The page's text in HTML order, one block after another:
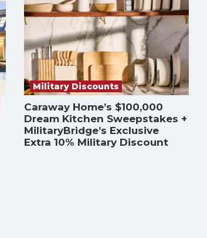
Military Discounts
Caraway Home’s $100,000
Dream Kitchen Sweepstakes +
MilitaryBridge’s Exclusive
Extra 10% Military Discount